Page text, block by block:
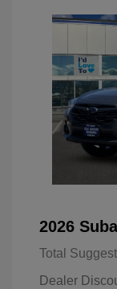
2026
Total
Dealer